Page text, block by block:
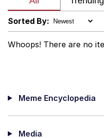
My Father-
Jacob
Sorted By:
Whoops! There are no
Meme Encyclopedia
Media